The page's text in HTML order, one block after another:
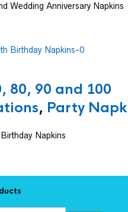
Wedding Anniversary Napkins
80, 90 and 100
, Party
Napkins